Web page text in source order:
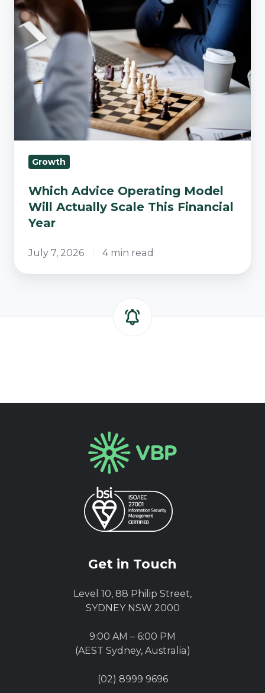
Advice
Operating
Model
Will
Actually
Scale
Financial
Year
Growth
Which Advice Operating Model
Will Actually Scale This Financial
Year
July 7, 2026 4 min read
Get in Touch
Level 10, 88 Philip Street,
SYDNEY NSW 2000
9:00 AM – 6:00 PM
(AEST Sydney, Australia)
(02) 8999 9696